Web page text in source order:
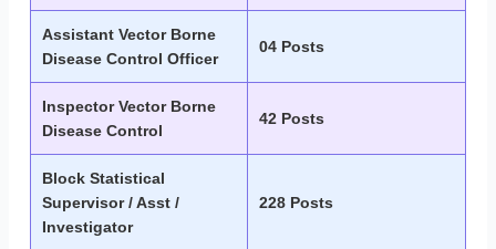
Assistant Vector Borne
Disease Control Officer
04 Posts
Inspector Vector Borne
Disease Control
42 Posts
Block Statistical
Supervisor / Asst /
Investigator
228 Posts